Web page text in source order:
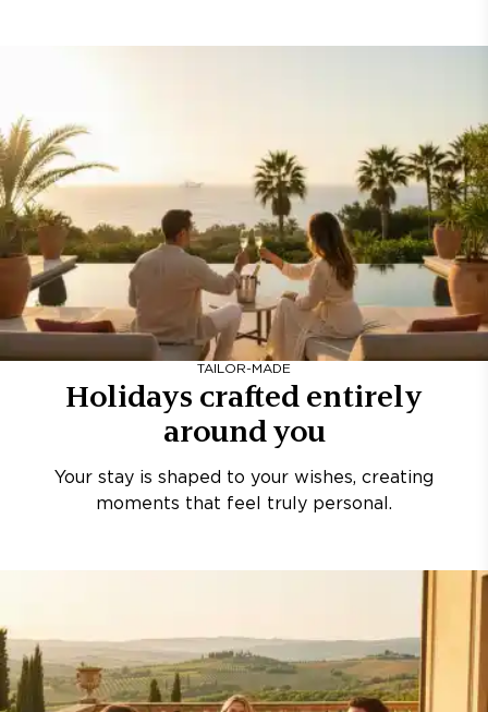
TAILOR-MADE
Holidays crafted entirely
around you
Your stay is shaped to your wishes, creating
moments that feel truly personal.